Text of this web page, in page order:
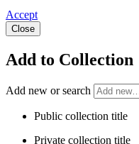
Accept
Close
Add to Collection
Add new or search
Public collection title
Private collection title